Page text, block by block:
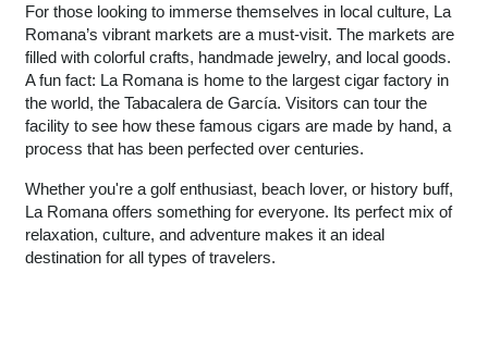
For those looking to immerse themselves in local culture, La
Romana’s vibrant markets are a must-visit. The markets are
filled with colorful crafts, handmade jewelry, and local goods.
A fun fact: La Romana is home to the largest cigar factory in
the world, the Tabacalera de García. Visitors can tour the
facility to see how these famous cigars are made by hand, a
process that has been perfected over centuries.
Whether you're a golf enthusiast, beach lover, or history buff,
La Romana offers something for everyone. Its perfect mix of
relaxation, culture, and adventure makes it an ideal
destination for all types of travelers.